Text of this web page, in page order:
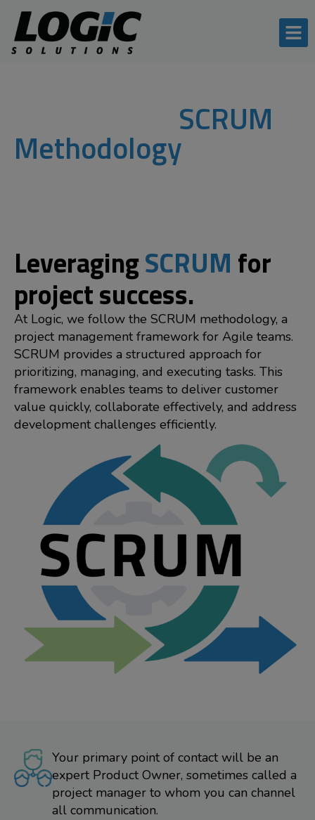
SCRUM
Methodology
LeveragingSCRUM for
project success.
At Logic, we follow the SCRUM methodology, a
project management framework for Agile teams.
SCRUM provides a structured approach for
prioritizing, managing, and executing tasks. This
framework enables teams to deliver customer
value quickly, collaborate effectively, and address
development challenges efficiently.
Your primary point of contact will be an
expert Product Owner, sometimes called a
project manager to whom you can channel
all communication.